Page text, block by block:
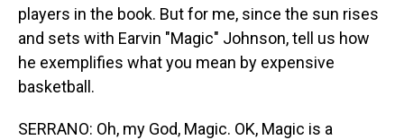
players in the book. But for me, since the sun rises
and sets with Earvin "Magic" Johnson, tell us how
he exemplifies what you mean by expensive
basketball.
SERRANO: Oh, my God, Magic. OK, Magic is a